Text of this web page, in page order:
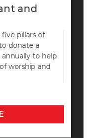
and
pillars of
donate a
to help
worship and